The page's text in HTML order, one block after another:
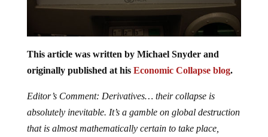
This article was written by Michael Snyder and
originally published at his Economic Collapse blog.
Editor’s Comment: Derivatives… their collapse is
absolutely inevitable. It’s a gamble on global destruction
that is almost mathematically certain to take place,